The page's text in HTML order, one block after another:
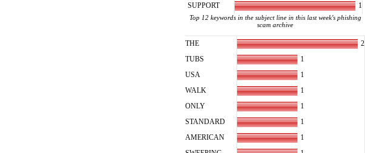
SUPPORT
1
Top 12 keywords in the subject line in this last week's phishing
scam archive
THE
2
TUBS
1
USA
1
WALK
1
ONLY
1
STANDARD
1
AMERICAN
1